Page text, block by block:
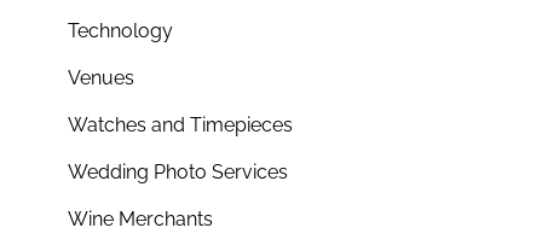
Technology
Venues
Watches and Timepieces
Wedding Photo Services
Wine Merchants